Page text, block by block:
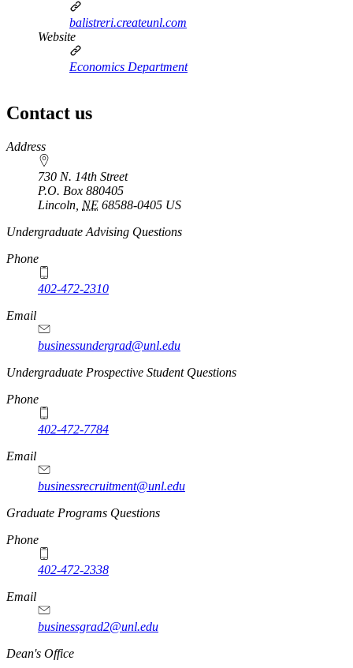
balistreri.createunl.com
Website
Economics Department
Contact us
https://
www.unl.edu
Address
730 N. 14th Street
P.O. Box 880405
Lincoln NE 68588-0405 US
https://
www.unl.edu
Undergraduate Advising Questions
Phone
402-472-2310
Email
businessundergrad@unl.edu
Undergraduate Prospective Student Questions
Phone
402-472-7784
Email
businessrecruitment@unl.edu
Graduate Programs Questions
Phone
402-472-2338
Email
businessgrad2@unl.edu
Dean's Office